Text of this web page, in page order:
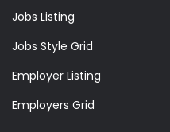
Jobs Listing
Jobs Style Grid
Employer Listing
Employers Grid